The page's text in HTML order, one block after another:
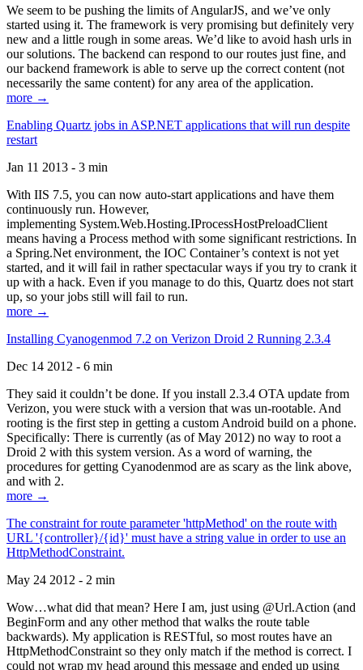
We seem to be pushing the limits of AngularJS, and we’ve only
started using it. The framework is very promising but definitely very
new and a little rough in some areas. We’d like to avoid hash urls in
our solutions. The backend can respond to our routes just fine, and
our backend framework is able to serve up the correct content (not
necessarily the same content) for any area of the application.
more →
Enabling Quartz jobs in ASP.NET applications that will run despite
restart
Jan 11 2013 - 3 min
With IIS 7.5, you can now auto-start applications and have them
continuously run. However,
implementing System.Web.Hosting.IProcessHostPreloadClient
means having a Process method with some significant restrictions. In
a Spring.Net environment, the IOC Container’s context is not yet
started, and it will fail in rather spectacular ways if you try to crank it
up with a hack. Even if you manage to do this, Quartz does not start
up, so your jobs still will fail to run.
more →
Installing Cyanogenmod 7.2 on Verizon Droid 2 Running 2.3.4
Dec 14 2012 - 6 min
They said it couldn’t be done. If you install 2.3.4 OTA update from
Verizon, you were stuck with a version that was un-rootable. And
rooting is the first step in getting a custom Android build on a phone.
Specifically: There is currently (as of May 2012) no way to root a
Droid 2 with this system version. As a word of warning, the
procedures for getting Cyanodenmod are as scary as the link above,
and with 2.
more →
The constraint for route parameter 'httpMethod' on the route with
URL '{controller}/{id}' must have a string value in order to use an
HttpMethodConstraint.
May 24 2012 - 2 min
Wow…what did that mean? Here I am, just using @Url.Action (and
BeginForm and any other method that walks the route table
backwards). My application is RESTful, so most routes have an
HttpMethodConstraint so they only match if the method is correct. I
could not wrap my head around this message and ended up using